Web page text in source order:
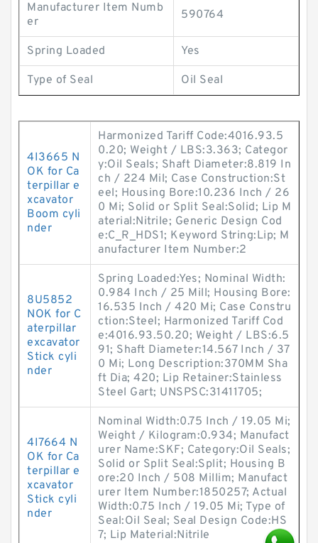
Manufacturer Item Numb
er
590764
Spring Loaded Yes
Type of Seal Oil Seal
4I3665 N
OK for Ca
terpillar e
xcavator
Boom cyli
nder
Harmonized Tariff Code:4016.93.5
0.20; Weight / LBS:3.363; Categor
y:Oil Seals; Shaft Diameter:8.819 In
ch / 224 Mil; Case Construction:St
eel; Housing Bore:10.236 Inch / 26
0 Mi; Solid or Split Seal:Solid; Lip M
aterial:Nitrile; Generic Design Cod
e:C_R_HDS1; Keyword String:Lip; M
anufacturer Item Number:2
8U5852
NOK for C
aterpillar
excavator
Stick cyli
nder
Spring Loaded:Yes; Nominal Width:
0.984 Inch / 25 Mill; Housing Bore:
16.535 Inch / 420 Mi; Case Constru
ction:Steel; Harmonized Tariff Cod
e:4016.93.50.20; Weight / LBS:6.5
91; Shaft Diameter:14.567 Inch / 37
0 Mi; Long Description:370MM Sha
ft Dia; 420; Lip Retainer:Stainless
Steel Gart; UNSPSC:31411705;
4I7664 N
OK for Ca
terpillar e
xcavator
Stick cyli
nder
Nominal Width:0.75 Inch / 19.05 Mi;
Weight / Kilogram:0.934; Manufact
urer Name:SKF; Category:Oil Seals;
Solid or Split Seal:Split; Housing B
ore:20 Inch / 508 Millim; Manufact
urer Item Number:1850257; Actual
Width:0.75 Inch / 19.05 Mi; Type of
Seal:Oil Seal; Seal Design Code:HS
7; Lip Material:Nitrile